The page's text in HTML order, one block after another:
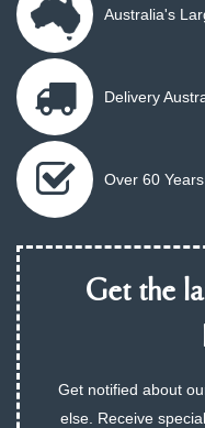
Australia's
Delivery
Over 60
Get the
Get notified about
else. Receive